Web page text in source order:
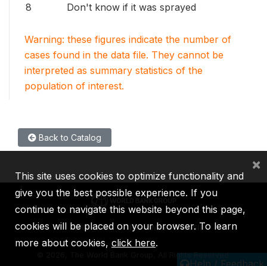
8 Don't know if it was sprayed
Warning: these figures indicate the number of
cases found in the data file. They cannot be
interpreted as summary statistics of the
population of interest.
Back to Catalog
Help / Feedback
IBRD IDA IFC MIGA ICSID
2026, The World Bank Group, All Rights Reserved.
This site uses cookies to optimize functionality and
give you the best possible experience. If you
continue to navigate this website beyond this page,
cookies will be placed on your browser. To learn
more about cookies, click here.
×